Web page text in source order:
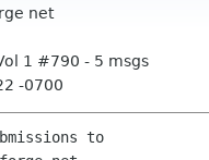
net
1 #790 - 5 msgs
-0700
to